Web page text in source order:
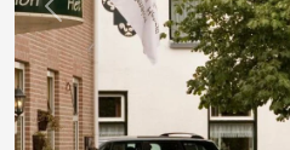
Previous